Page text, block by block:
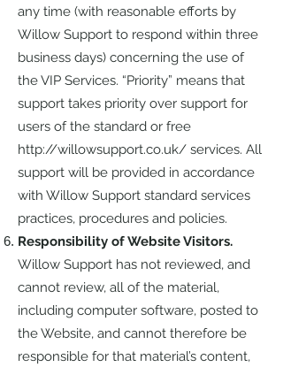
any time (with reasonable efforts by
Willow Support to respond within three
business days) concerning the use of
the VIP Services. “Priority” means that
support takes priority over support for
users of the standard or free
http://willowsupport.co.uk/ services. All
support will be provided in accordance
with Willow Support standard services
practices, procedures and policies.
Responsibility of Website Visitors.
Willow Support has not reviewed, and
cannot review, all of the material,
including computer software, posted to
the Website, and cannot therefore be
responsible for that material’s content,